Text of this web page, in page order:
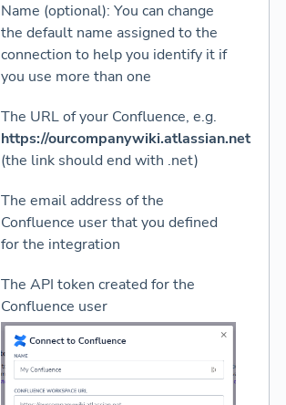
Name (optional): You can change
the default name assigned to the
connection to help you identify it if
you use more than one
The URL of your Confluence, e.g.
https://ourcompanywiki.atlassian.net
(the link should end with .net)
The email address of the
Confluence user that you defined
for the integration
The API token created for the
Confluence user